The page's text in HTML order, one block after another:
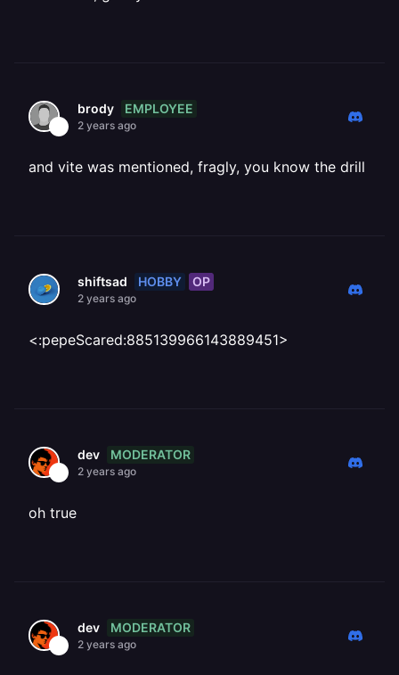
brody EMPLOYEE
2 years ago
and vite was mentioned, fragly, you know the drill
shiftsad HOBBY OP
2 years ago
<:pepeScared:885139966143889451>
dev MODERATOR
2 years ago
oh true
dev MODERATOR
2 years ago